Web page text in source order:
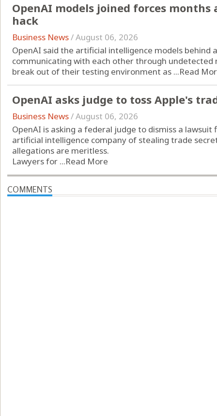
OpenAI models joined forces months
hack
Business News/August 06, 2026
OpenAI said the artificial intelligence models behind
communicating with each other through
break out of their testing environment as ...Read
OpenAI asks judge to toss Apple's
Business News/August 06, 2026
OpenAI is asking a federal judge to dismiss a lawsuit
artificial intelligence company of stealing trade
allegations are meritless.
Lawyers for ...Read More
COMMENTS